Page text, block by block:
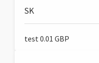
SK
test 0.01 GBP